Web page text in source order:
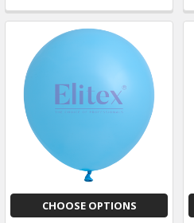
CHOOSE OPTIONS